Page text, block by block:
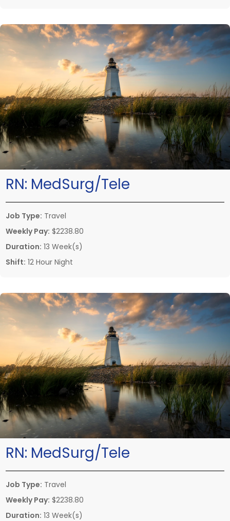
RN: MedSurg/Tele
Job Type: Travel
Weekly Pay: $2238.80
Duration: 13 Week(s)
Shift: 12 Hour Night
RN: MedSurg/Tele
Job Type: Travel
Weekly Pay: $2238.80
Duration: 13 Week(s)